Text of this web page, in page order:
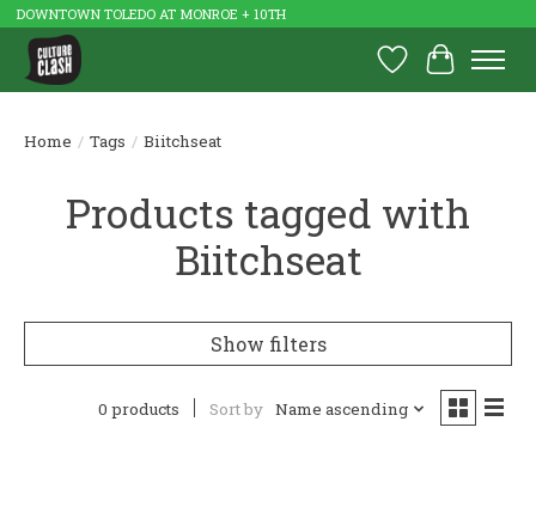
DOWNTOWN TOLEDO AT MONROE + 10TH
Wish List
Cart
Home / Tags / Biitchseat
Products tagged with
Biitchseat
Show filters
0 products Sort by Name ascending